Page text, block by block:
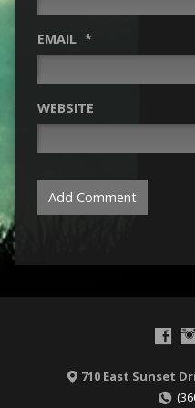
EMAIL *
WEBSITE
710 East Sunset